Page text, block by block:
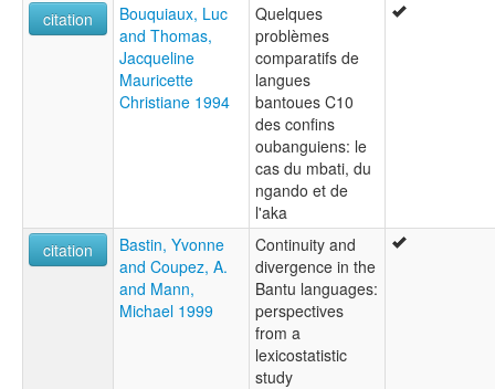
citation
Bouquiaux, Luc
and Thomas,
Jacqueline
Mauricette
Christiane 1994
Quelques
problèmes
comparatifs de
langues
bantoues C10
des confins
oubanguiens: le
cas du mbati, du
ngando et de
l'aka
citation
Bastin, Yvonne
and Coupez, A.
and Mann,
Michael 1999
Continuity and
divergence in the
Bantu languages:
perspectives
from a
lexicostatistic
study